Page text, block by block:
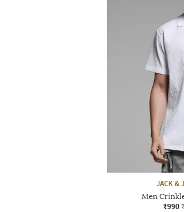
JACK &
Men
₹990